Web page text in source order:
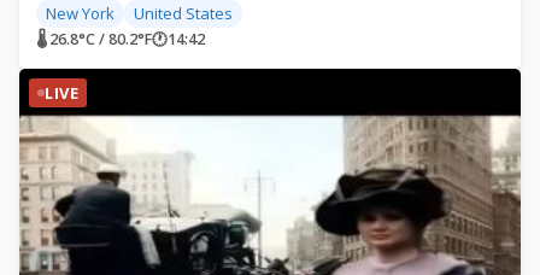
New York United States
🌡 26.8°C / 80.2°F🕐14:42
LIVE